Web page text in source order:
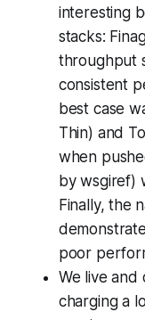
interesting
stacks:
throughput
consistent
best case
Thin) and
when
by wsgiref)
Finally, the
poor
We live and
charging a